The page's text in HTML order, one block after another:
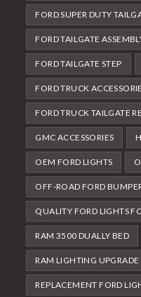
FORD SUPER DUTY
FORD TAILGATE
FORD TAILGATE STEP
FORD TRUCK
FORD TRUCK TAILGATE
GMC ACCESSORIES
OEM FORD LIGHTS
OFF-ROAD FORD
QUALITY FORD LIGHTS
RAM 3500 DUALLY BED
RAM LIGHTING UPGRADE
REPLACEMENT FORD